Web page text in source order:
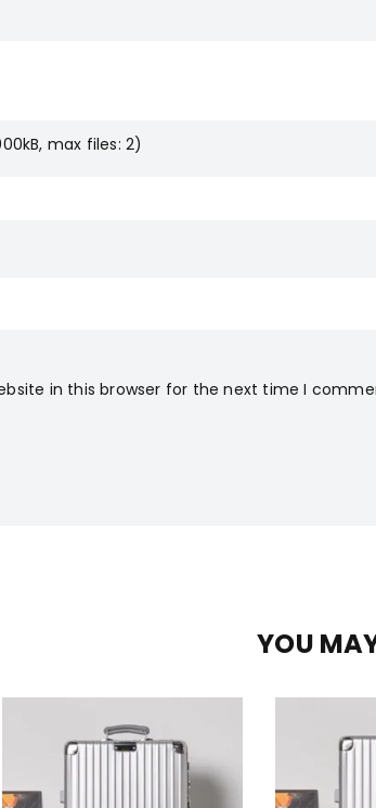
max files: 2)
in this browser for the next time I
YOU